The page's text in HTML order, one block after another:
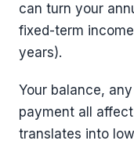
can turn your
fixed-term
years).
Your balance,
payment all
translates into